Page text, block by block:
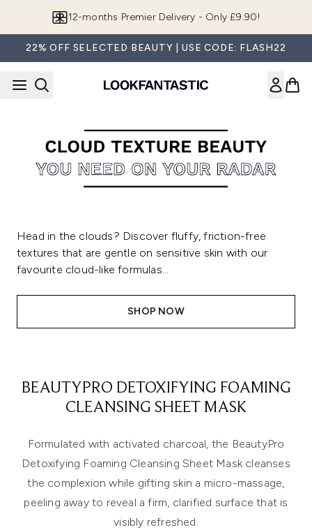
12-months Premier Delivery - Only £9.90!
22% OFF SELECTED BEAUTY | USE CODE: FLASH22
Head in the clouds? Discover fluffy, friction-free
textures that are gentle on sensitive skin with our
favourite cloud-like formulas...
SHOP NOW
BEAUTYPRO DETOXIFYING FOAMING
CLEANSING SHEET MASK
Formulated with activated charcoal, the BeautyPro
Detoxifying Foaming Cleansing Sheet Mask cleanses
the complexion while gifting skin a micro-massage,
peeling away to reveal a firm, clarified surface that is
visibly refreshed.